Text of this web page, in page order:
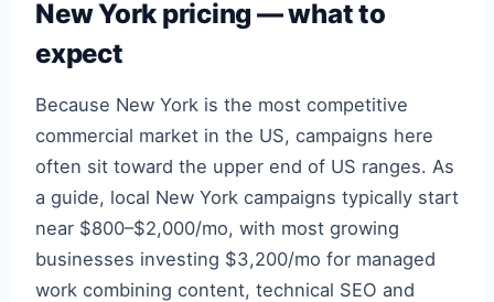
New York pricing — what to
expect
Because New York is the most competitive
commercial market in the US, campaigns here
often sit toward the upper end of US ranges. As
a guide, local New York campaigns typically start
near $800–$2,000/mo, with most growing
businesses investing $3,200/mo for managed
work combining content, technical SEO and